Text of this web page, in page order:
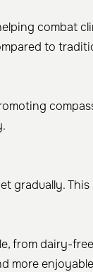
combat
to
gradually. This
from dairy-
more